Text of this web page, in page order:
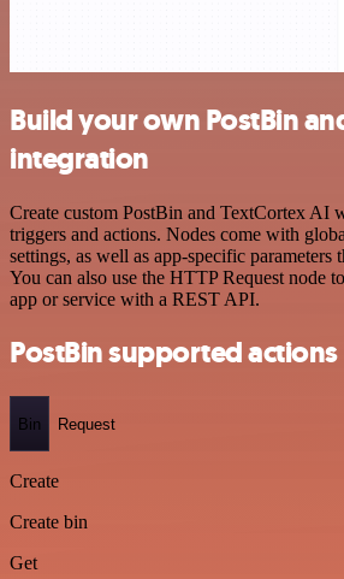
Build your own PostBin
integration
Create custom PostBin and TextCortex AI
triggers and actions. Nodes come with
settings, as well as app-specific parameters
You can also use the HTTP Request node
app or service with a REST API.
PostBin supported actions
Bin Request
Create
Create bin
Get